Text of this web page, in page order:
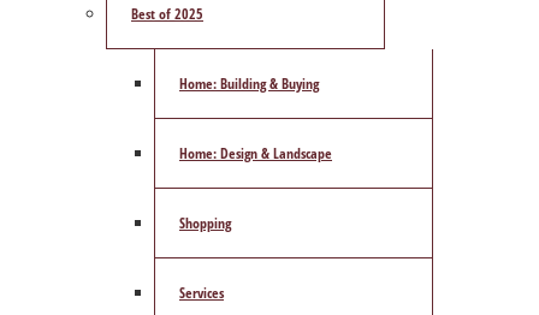
Best of 2025
Home: Building & Buying
Home: Design & Landscape
Shopping
Services